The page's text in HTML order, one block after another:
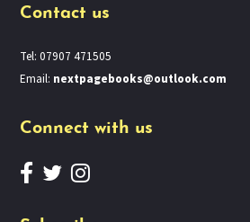
Contact us
Tel: 07907 471505
Email: nextpagebooks@outlook.com
Connect with us